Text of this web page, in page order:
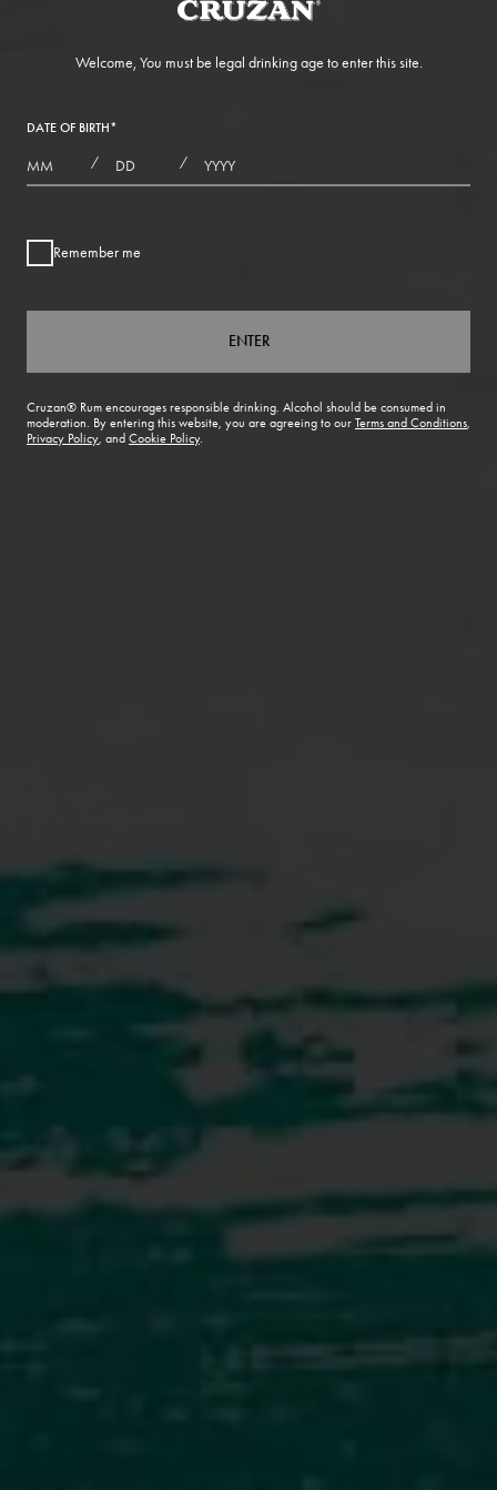
Welcome, You must be legal drinking age to enter this site.
DATE OF BIRTH*
/ /
Remember me
ENTER
Cruzan® Rum encourages responsible drinking. Alcohol should be consumed in
moderation. By entering this website, you are agreeing to our Terms and Conditions,
Privacy Policy, and Cookie Policy.